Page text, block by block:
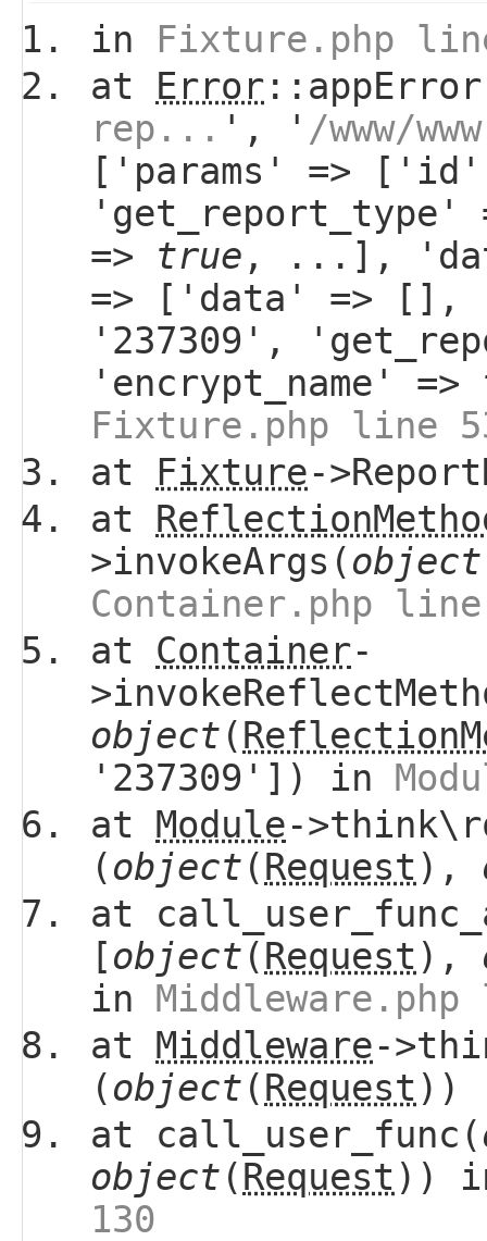
in Fixture.php
at Error
rep... ', ' /www/
['params' => ['id'
'get_report_type'
=> true , ...],
=> ['data' => [],
'237309',
'encrypt_name' =>
Fixture.php line
at Fixture-
at
>invokeArgs(object
Container.php line
at Container-
object (
'237309']) in
at Module-
(object (Request ),
at
[object (Request ),
in
at Middleware-
(object (Request ))
at call_user_func(
object (Request ))
130